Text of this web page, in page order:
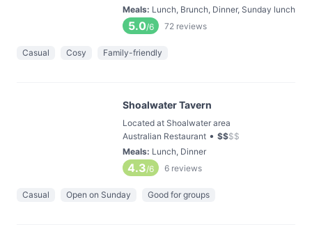
Meals: Lunch, Brunch, Dinner, Sunday lunch
5.0/6 72 reviews
Casual Cosy Family-friendly
Shoalwater Tavern
Located at Shoalwater area
Australian Restaurant • $$$$
Meals: Lunch, Dinner
4.3/6 6 reviews
Casual Open on Sunday Good for groups